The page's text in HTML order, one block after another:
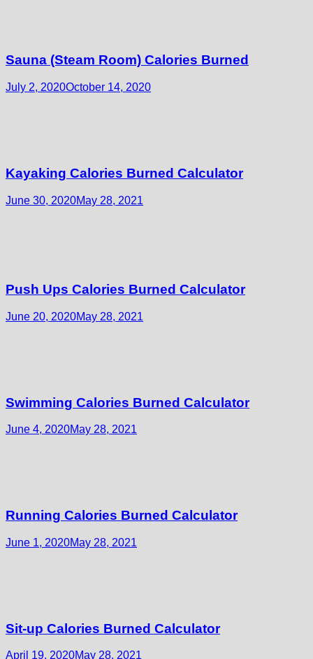
Sauna (Steam Room) Calories Burned
July 2, 2020October 14, 2020
Kayaking Calories Burned Calculator
June 30, 2020May 28, 2021
Push Ups Calories Burned Calculator
June 20, 2020May 28, 2021
Swimming Calories Burned Calculator
June 4, 2020May 28, 2021
Running Calories Burned Calculator
June 1, 2020May 28, 2021
Sit-up Calories Burned Calculator
April 19, 2020May 28, 2021